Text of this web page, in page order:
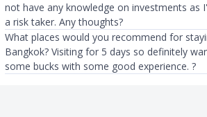
not have any knowledge on investments as
a risk taker. Any thoughts?
What places would you recommend for
Bangkok? Visiting for 5 days so definitely
some bucks with some good experience. ?